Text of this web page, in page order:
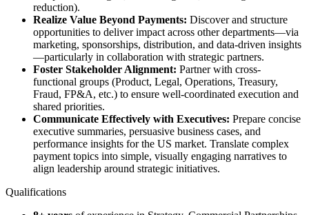
reduction).
Realize Value Beyond Payments: Discover and structure
opportunities to deliver impact across other departments—via
marketing, sponsorships, distribution, and data-driven insights
—particularly in collaboration with strategic partners.
Foster Stakeholder Alignment: Partner with cross-
functional groups (Product, Legal, Operations, Treasury,
Fraud, FP&A, etc.) to ensure well-coordinated execution and
shared priorities.
Communicate Effectively with Executives: Prepare concise
executive summaries, persuasive business cases, and
performance insights for the US market. Translate complex
payment topics into simple, visually engaging narratives to
align leadership around strategic initiatives.
Qualifications